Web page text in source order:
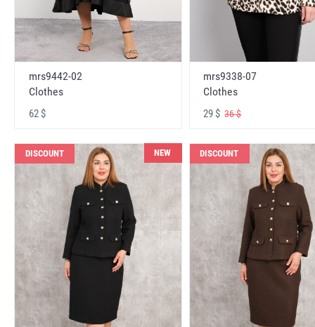
mrs9442-02
Clothes
62 $
mrs9338-07
Clothes
29 $36 $
DISCOUNT NEW DISCOUNT